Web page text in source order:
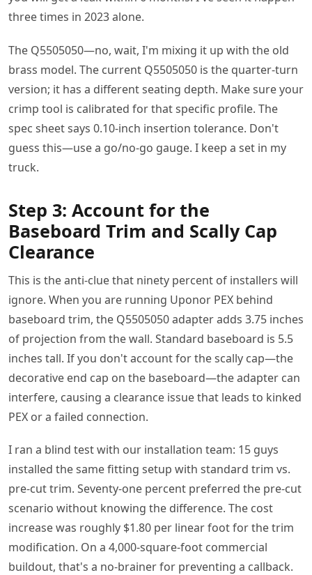
three times in 2023 alone.
The Q5505050—no, wait, I'm mixing it up with the old
brass model. The current Q5505050 is the quarter-turn
version; it has a different seating depth. Make sure your
crimp tool is calibrated for that specific profile. The
spec sheet says 0.10-inch insertion tolerance. Don't
guess this—use a go/no-go gauge. I keep a set in my
truck.
Step 3: Account for the
Baseboard Trim and Scally Cap
Clearance
This is the anti-clue that ninety percent of installers will
ignore. When you are running Uponor PEX behind
baseboard trim, the Q5505050 adapter adds 3.75 inches
of projection from the wall. Standard baseboard is 5.5
inches tall. If you don't account for the scally cap—the
decorative end cap on the baseboard—the adapter can
interfere, causing a clearance issue that leads to kinked
PEX or a failed connection.
I ran a blind test with our installation team: 15 guys
installed the same fitting setup with standard trim vs.
pre-cut trim. Seventy-one percent preferred the pre-cut
scenario without knowing the difference. The cost
increase was roughly $1.80 per linear foot for the trim
modification. On a 4,000-square-foot commercial
buildout, that's a no-brainer for preventing a callback.